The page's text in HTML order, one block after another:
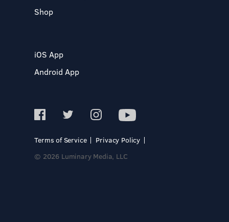
Shop
iOS App
Android App
Terms of Service
Privacy Policy
© 2026 Luminary Media, LLC